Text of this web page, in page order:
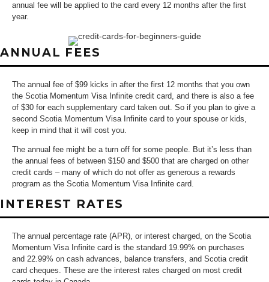
annual fee will be applied to the card every 12 months after the first
year.
ANNUAL FEES
The annual fee of $99 kicks in after the first 12 months that you own
the Scotia Momentum Visa Infinite credit card, and there is also a fee
of $30 for each supplementary card taken out. So if you plan to give a
second Scotia Momentum Visa Infinite card to your spouse or kids,
keep in mind that it will cost you.
The annual fee might be a turn off for some people. But it’s less than
the annual fees of between $150 and $500 that are charged on other
credit cards – many of which do not offer as generous a rewards
program as the Scotia Momentum Visa Infinite card.
INTEREST RATES
The annual percentage rate (APR), or interest charged, on the Scotia
Momentum Visa Infinite card is the standard 19.99% on purchases
and 22.99% on cash advances, balance transfers, and Scotia credit
card cheques. These are the interest rates charged on most credit